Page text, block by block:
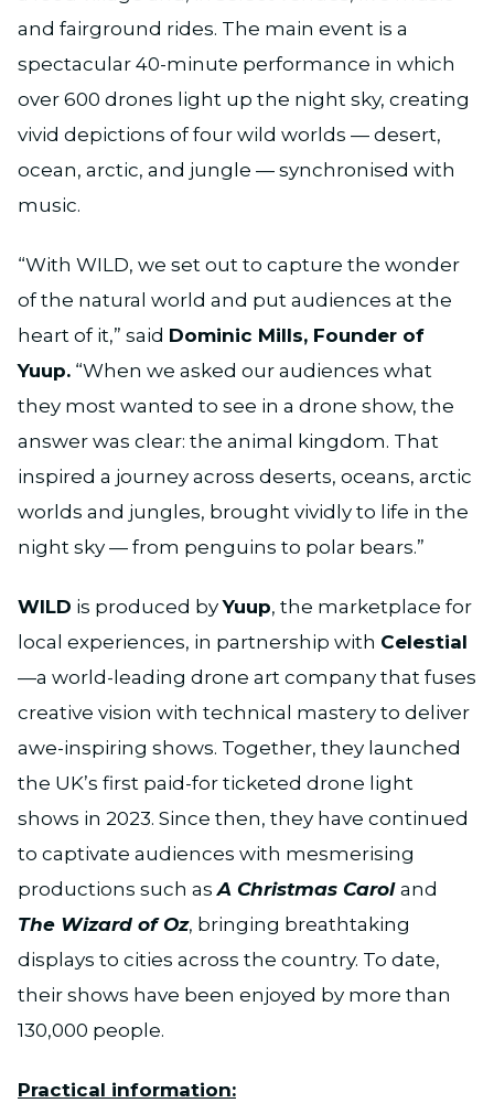
and fairground rides. The main event is a
spectacular 40-minute performance in which
over 600 drones light up the night sky, creating
vivid depictions of four wild worlds — desert,
ocean, arctic, and jungle — synchronised with
music.
“With WILD, we set out to capture the wonder
of the natural world and put audiences at the
heart of it,” said Dominic Mills, Founder of
Yuup. “When we asked our audiences what
they most wanted to see in a drone show, the
answer was clear: the animal kingdom. That
inspired a journey across deserts, oceans, arctic
worlds and jungles, brought vividly to life in the
night sky — from penguins to polar bears.”
WILD is produced byYuup, the marketplace for
local experiences, in partnership with Celestial
—a world-leading drone art company that fuses
creative vision with technical mastery to deliver
awe-inspiring shows. Together, they launched
the UK’s first paid-for ticketed drone light
shows in 2023. Since then, they have continued
to captivate audiences with mesmerising
productions such asA Christmas Carol and
The Wizard of Oz, bringing breathtaking
displays to cities across the country. To date,
their shows have been enjoyed by more than
130,000 people.
Practical information: